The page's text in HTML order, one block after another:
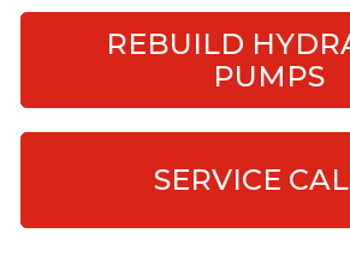
REBUILD
PUMPS
SERVICE